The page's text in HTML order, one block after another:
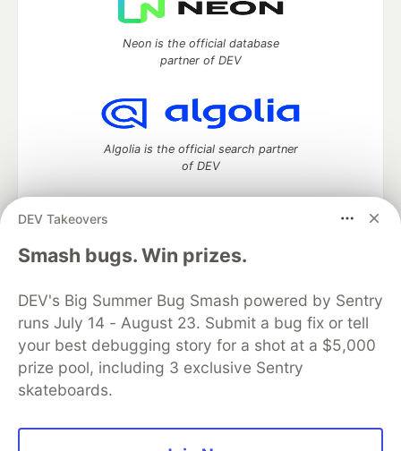
DEV Takeovers
Smash bugs. Win prizes.
DEV's Big Summer Bug Smash powered by Sentry
runs July 14 - August 23. Submit a bug fix or tell
your best debugging story for a shot at a $5,000
prize pool, including 3 exclusive Sentry
skateboards.
Neon is the official database
partner of DEV
Algolia is the official search partner
of DEV
DEV Community— A space to discuss and keep up software
development and manage your software career
DEV Education Tracks
DEV Help
Advertise on DEV
Organization Accounts
DEV Showcase About
Contact
Free Postgres Database
DEV Shop
MLH
Code of Conduct
Privacy Policy
Terms of Use
Built on
Forem open source software that powers
and other inclusive communities.